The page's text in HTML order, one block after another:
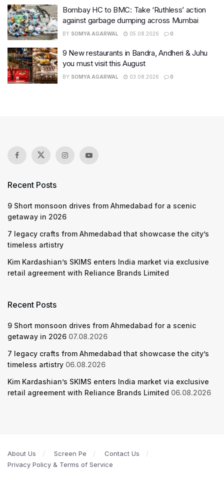
Bombay HC to BMC: Take ‘Ruthless’ action
against garbage dumping across Mumbai
BY SOMYA AGARWAL 05.08.2026 0
9 New restaurants in Bandra, Andheri & Juhu
you must visit this August
BY SOMYA AGARWAL 03.08.2026 0
Recent Posts
9 Short monsoon drives from Ahmedabad for a scenic
getaway in 2026
7 legacy crafts from Ahmedabad that showcase the city’s
timeless artistry
Kim Kardashian’s SKIMS enters India market via exclusive
retail agreement with Reliance Brands Limited
Recent Posts
9 Short monsoon drives from Ahmedabad for a scenic
getaway in 2026 07.08.2026
7 legacy crafts from Ahmedabad that showcase the city’s
timeless artistry 06.08.2026
Kim Kardashian’s SKIMS enters India market via exclusive
retail agreement with Reliance Brands Limited 06.08.2026
About Us Screen Pe
Contact Us
Privacy Policy & Terms of Service